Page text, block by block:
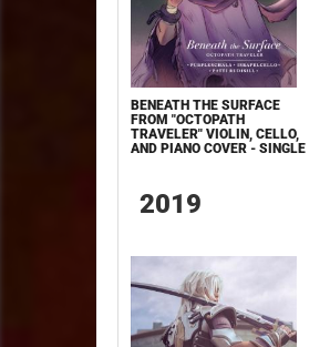
BENEATH THE SURFACE
FROM "OCTOPATH
TRAVELER" VIOLIN, CELLO,
AND PIANO COVER - SINGLE
2019